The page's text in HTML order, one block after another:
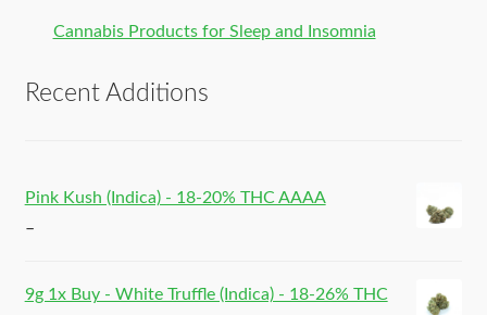
Cannabis Products for Sleep and Insomnia
Recent Additions
Pink Kush (Indica) - 18-20% THC AAAA
–
9g 1x Buy - White Truffle (Indica) - 18-26% THC